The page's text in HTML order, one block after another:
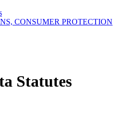
CONSUMER PROTECTION
Statutes